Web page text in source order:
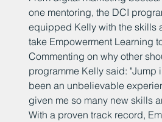
one mentoring, the DCI
equipped Kelly with the skills
take Empowerment Learning
Commenting on why other
programme Kelly said: "Jump
been an unbelievable
given me so many new skills
With a proven track record,